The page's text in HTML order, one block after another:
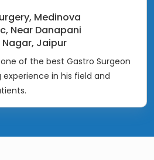
Medinova
Near Danapani
Jaipur
one of the best Gastro Surgeon
experience in his field and